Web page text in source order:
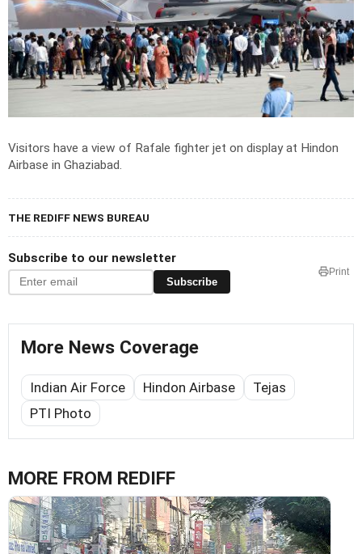
Visitors have a view of Rafale fighter jet on display at Hindon
Airbase in Ghaziabad.
THE REDIFF NEWS BUREAU
Subscribe to our newsletter
Subscribe
Print
More News Coverage
Indian Air Force Hindon Airbase
Tejas
PTI Photo
MORE FROM REDIFF